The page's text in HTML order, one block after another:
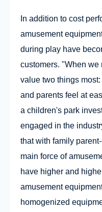
In addition to cost
amusement
during play have
customers. "When
value two things
and parents feel at
a children's park
engaged in the
that with family
main force of
have higher and
amusement
homogenized